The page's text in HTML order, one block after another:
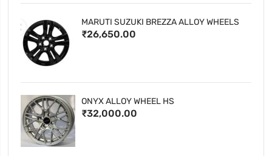
MARUTI SUZUKI BREZZA ALLOY WHEELS
₹26,650.00
ONYX ALLOY WHEEL HS
₹32,000.00